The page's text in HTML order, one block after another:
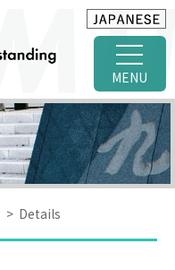
MENU
> Details